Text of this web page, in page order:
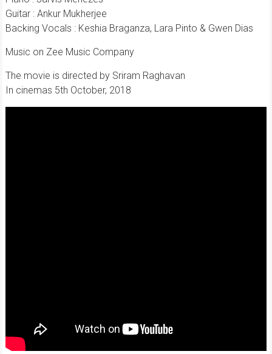
Guitar : Ankur Mukherjee
Backing Vocals : Keshia Braganza, Lara Pinto & Gwen Dias
Music on Zee Music Company
The movie is directed by Sriram Raghavan
In cinemas 5th October, 2018